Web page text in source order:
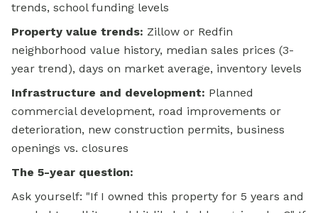
trends, school funding levels
Property value trends: Zillow or Redfin
neighborhood value history, median sales prices (3-
year trend), days on market average, inventory levels
Infrastructure and development: Planned
commercial development, road improvements or
deterioration, new construction permits, business
openings vs. closures
The 5-year question:
Ask yourself: "If I owned this property for 5 years and